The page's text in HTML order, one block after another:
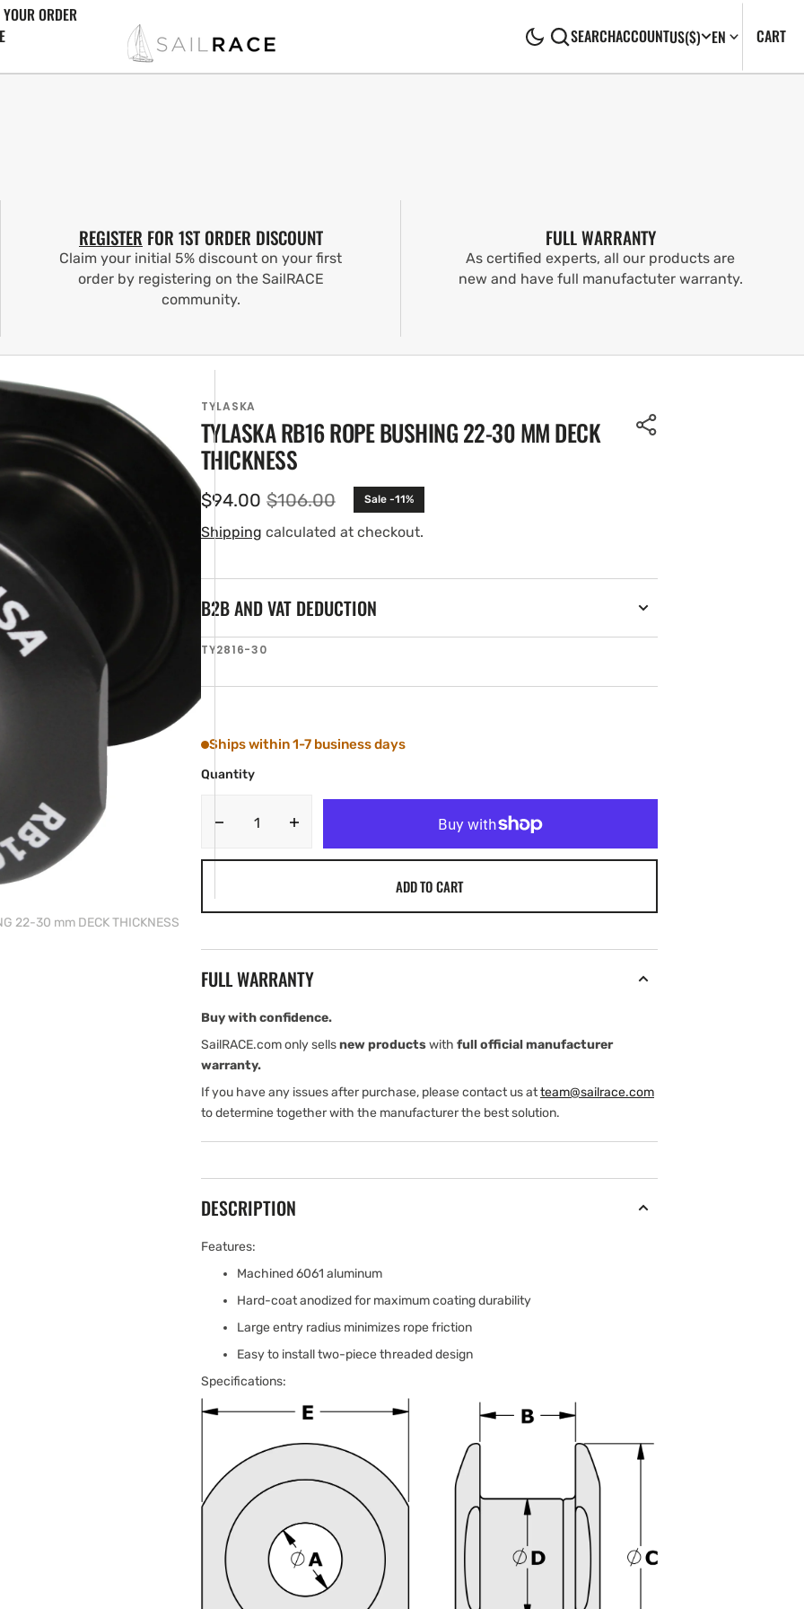
ORDER
SEARCHACCOUNTUS($) EN CART0
REGISTER FOR 1ST ORDER DISCOUNT
Claim your initial 5% discount on your first
order by registering on the SailRACE
community.
FULL WARRANTY
As certified experts, all our products are
new and have full manufactuter warranty.
TYLASKA
TYLASKA RB16 ROPE BUSHING 22-30 MM DECK
THICKNESS
Sale
price
$94.00 Regular
price
$106.00 Sale -11%
Shipping calculated at checkout.
B2B AND VAT DEDUCTION
SKU:
TY2816-30
Ships within 1-7 business days
Quantity
Decrease
30
DECK
THICKNESS
quantity
30
DECK
THICKNESS
ADD TO CART
FULL WARRANTY
Buy with confidence.
SailRACE.com only sellsnew productswith full official manufacturer
warranty.
If you have any issues after purchase, please contact us atteam@sailrace.com
to determine together with the manufacturer the best solution.
DESCRIPTION
Features:
Machined 6061 aluminum
Hard-coat anodized for maximum coating durability
Large entry radius minimizes rope friction
Easy to install two-piece threaded design
Specifications:
22-30 mm DECK THICKNESS